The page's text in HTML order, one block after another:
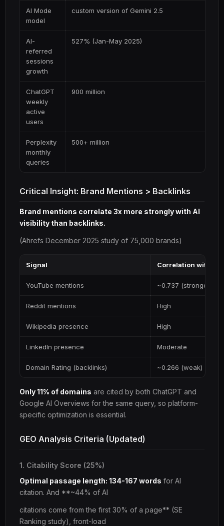
AI Mode
model
custom version of Gemini 2.5
AI-
referred
sessions
growth
527% (Jan-May 2025)
ChatGPT
weekly
active
users
900 million
Perplexity
monthly
queries
500+ million
Critical Insight: Brand Mentions > Backlinks
Brand mentions correlate 3x more strongly with AI
visibility than backlinks.
(Ahrefs December 2025 study of 75,000 brands)
Signal Correlation with AI
YouTube mentions ~0.737 (strongest)
Reddit mentions High
Wikipedia presence High
LinkedIn presence Moderate
Domain Rating (backlinks) ~0.266 (weak)
Only 11% of domains are cited by both ChatGPT and
Google AI Overviews for the same query, so platform-
specific optimization is essential.
GEO Analysis Criteria (Updated)
1. Citability Score (25%)
Optimal passage length: 134-167 words for AI
citation. And **~44% of AI
citations come from the first 30% of a page** (SE
Ranking study), front-load